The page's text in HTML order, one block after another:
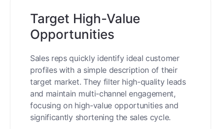
Target High-Value
Opportunities
Sales reps quickly identify ideal customer
profiles with a simple description of their
target market. They filter high-quality leads
and maintain multi-channel engagement,
focusing on high-value opportunities and
significantly shortening the sales cycle.